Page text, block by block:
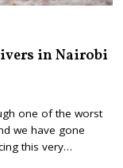
in Nairobi
one of the worst
we have gone
this very…